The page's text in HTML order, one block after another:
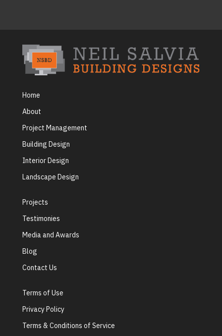
Home
About
Project Management
Building Design
Interior Design
Landscape Design
Projects
Testimonies
Media and Awards
Blog
Contact Us
Terms of Use
Privacy Policy
Terms & Conditions of Service